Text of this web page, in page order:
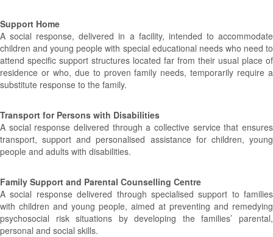
Support Home
A social response, delivered in a facility, intended to accommodate
children and young people with special educational needs who need to
attend specific support structures located far from their usual place of
residence or who, due to proven family needs, temporarily require a
substitute response to the family.
Transport for Persons with Disabilities
A social response delivered through a collective service that ensures
transport, support and personalised assistance for children, young
people and adults with disabilities.
Family Support and Parental Counselling Centre
A social response delivered through specialised support to families
with children and young people, aimed at preventing and remedying
psychosocial risk situations by developing the families’ parental,
personal and social skills.